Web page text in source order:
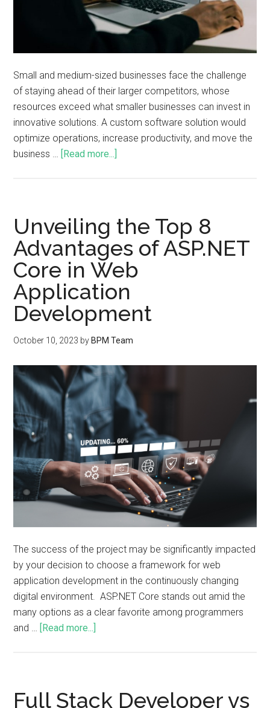
Small and medium-sized businesses face the challenge
of staying ahead of their larger competitors, whose
resources exceed what smaller businesses can invest in
innovative solutions. A custom software solution would
optimize operations, increase productivity, and move the
business … [Read more...]
Unveiling the Top 8
Advantages of ASP.NET
Core in Web
Application
Development
October 10, 2023 by BPM Team
The success of the project may be significantly impacted
by your decision to choose a framework for web
application development in the continuously changing
digital environment. ASP.NET Core stands out amid the
many options as a clear favorite among programmers
and …
[Read more...]
Full Stack Developer vs